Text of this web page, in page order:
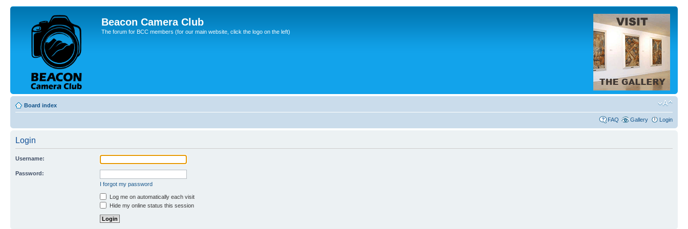
Beacon Camera Club
The forum for BCC members (for our main website, click the logo on the left)
Board index
FAQ Gallery Login
Login
Username:
Password:
I forgot my password
Log me on automatically each visit
Hide my online status this session